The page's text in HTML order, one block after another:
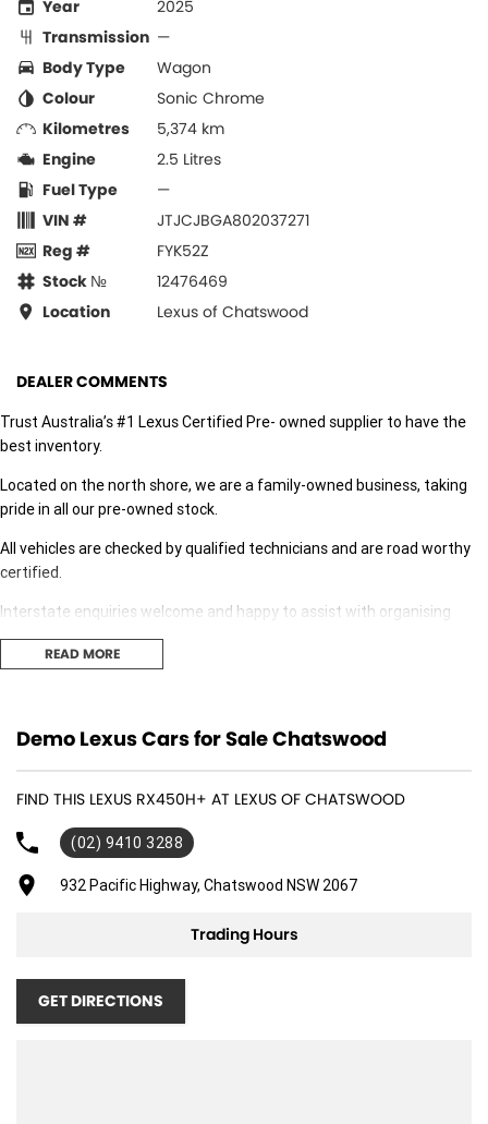
Year
2025
Transmission —
Body Type
Wagon
Colour
Sonic Chrome
Kilometres
5,374 km
Engine
2.5 Litres
Fuel Type
—
VIN #
JTJCJBGA802037271
Reg #
FYK52Z
Stock №
12476469
Location
Lexus of Chatswood
DEALER COMMENTS
Trust Australia’s #1 Lexus Certified Pre- owned supplier to have the
best inventory.
Located on the north shore, we are a family-owned business, taking
pride in all our pre-owned stock.
All vehicles are checked by qualified technicians and are road worthy
certified.
Interstate enquiries welcome and happy to assist with organising
transport.
Our expert finance team is at hand to answer any finance questions,
find the right fit for you,
Contact us today for your personal introduction to our range of great,
well-maintained vehicles.
READ MORE
Demo Lexus Cars for Sale Chatswood
FIND THIS LEXUS RX450H+ AT LEXUS OF CHATSWOOD
(02) 9410 3288
932 Pacific Highway, Chatswood NSW 2067
Trading Hours
GET DIRECTIONS